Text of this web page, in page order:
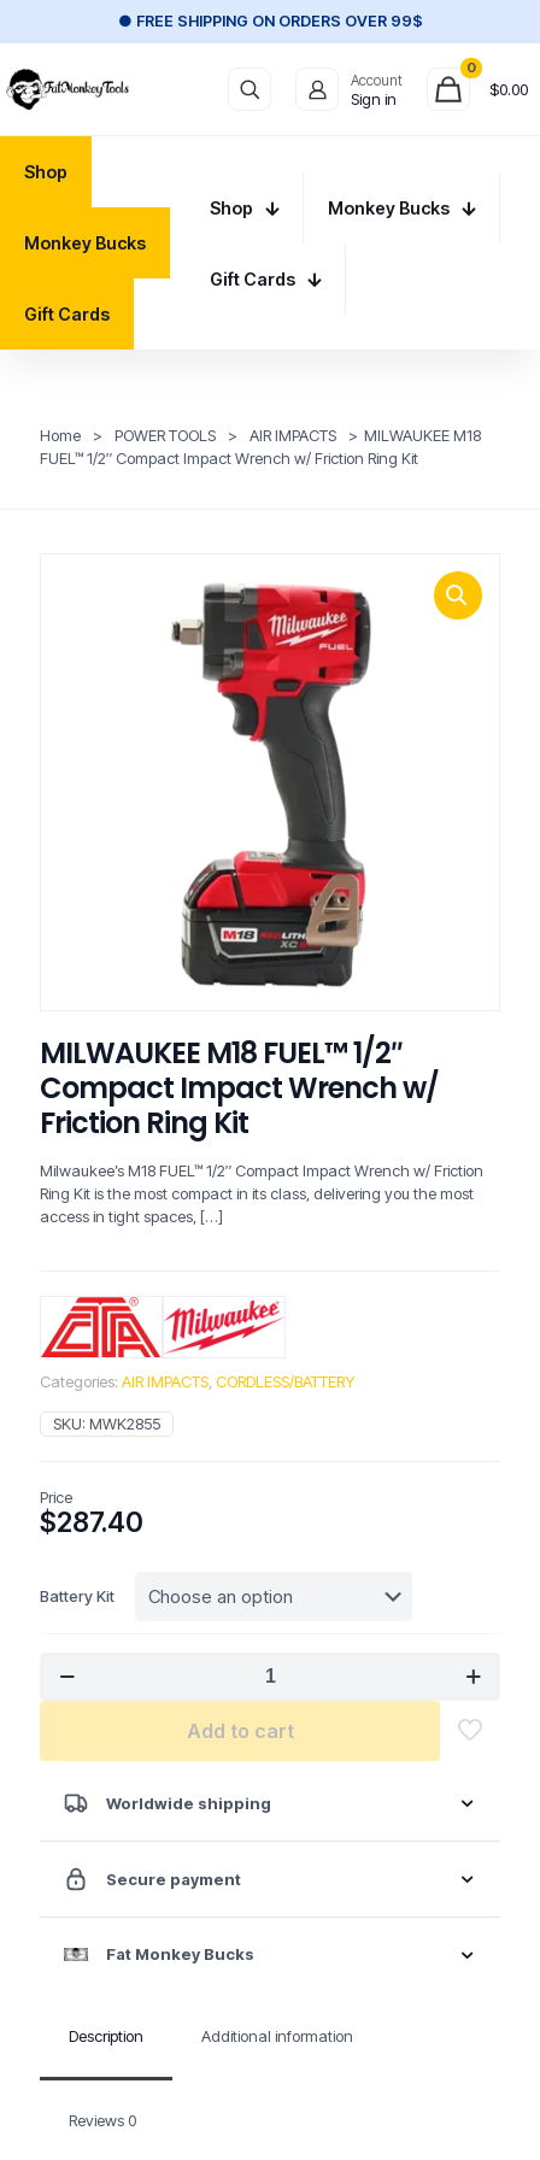
● FREE SHIPPING ON ORDERS OVER 99$
Account
Sign in
0
$0.00
Shop
Monkey Bucks
Gift Cards
Shop Monkey Bucks
Gift Cards
Home > POWER TOOLS > AIR IMPACTS > MILWAUKEE M18
FUEL™ 1/2″ Compact Impact Wrench w/ Friction Ring Kit
MILWAUKEE M18 FUEL™ 1/2″
Compact Impact Wrench w/
Friction Ring Kit
Milwaukee’s M18 FUEL™ 1/2″ Compact Impact Wrench w/ Friction
Ring Kit is the most compact in its class, delivering you the most
access in tight spaces, […]
Categories: AIR IMPACTS CORDLESS/BATTERY
SKU: MWK2855
Price
$287.40
Battery Kit
FUEL™
Wrench
Friction
Ring
quantity
Add to cart
Worldwide shipping
Secure payment
Fat Monkey Bucks
Description Additional information
Reviews 0